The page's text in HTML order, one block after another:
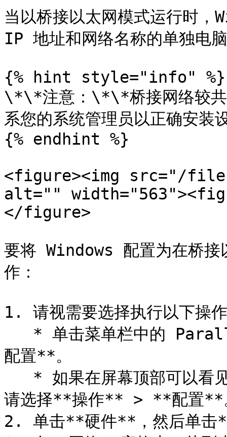
当以桥接以太网模式运行时
IP 地址和网络名称的单独电
{% hint style="info" %}
\*\*注意：\*\*桥接网络较共
系您的系统管理员以正确安装
{% endhint %}
<figure><img src="/files/
alt=""
</figure>
要将 Windows 配置为在桥接
作：
1. 请视需要选择执行以下操
配置**。
请选择**操作** > **配置**
2. 单击**硬件**，然后单击